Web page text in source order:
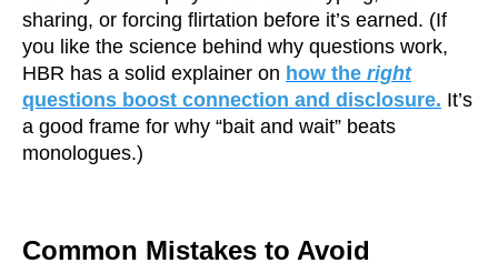
sharing, or forcing flirtation before it’s earned. (If
you like the science behind why questions work,
HBR has a solid explainer on how the right
questions boost connection and disclosure. It’s
a good frame for why “bait and wait” beats
monologues.)
Common Mistakes to Avoid